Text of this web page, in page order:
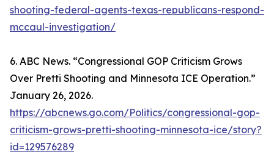
shooting-federal-agents-texas-republicans-respond-
mccaul-investigation/
6. ABC News. “Congressional GOP Criticism Grows
Over Pretti Shooting and Minnesota ICE Operation.”
January 26, 2026.
https://abcnews.go.com/Politics/congressional-gop-
criticism-grows-pretti-shooting-minnesota-ice/story?
id=129576289